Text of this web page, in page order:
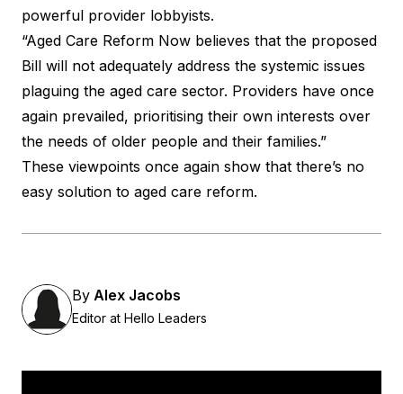
powerful provider lobbyists.
“Aged Care Reform Now believes that the proposed
Bill will not adequately address the systemic issues
plaguing the aged care sector. Providers have once
again prevailed, prioritising their own interests over
the needs of older people and their families.”
These viewpoints once again show that there’s no
easy solution to aged care reform.
By Alex Jacobs
Editor at Hello Leaders